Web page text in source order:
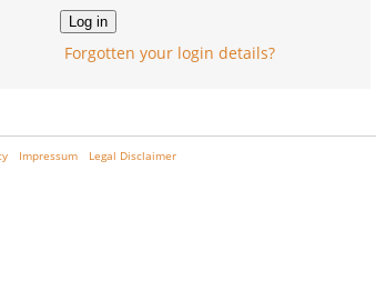
Forgotten your login details?
Impressum Legal Disclaimer